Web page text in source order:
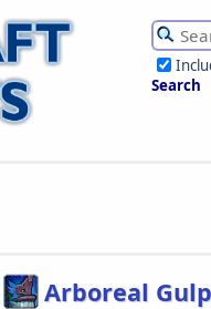
Search
Arboreal